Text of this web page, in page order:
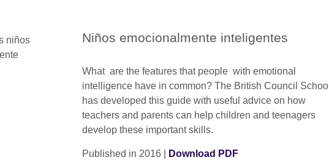
Niños emocionalmente inteligentes
What are the features that people with emotional
intelligence have in common? The British Council School
has developed this guide with useful advice on how
teachers and parents can help children and teenagers
develop these important skills.
Published in 2016 | Download PDF